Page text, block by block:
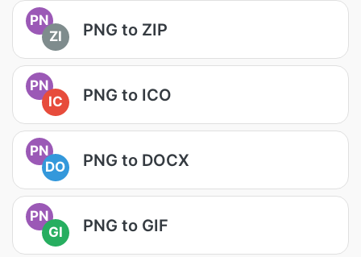
PN
ZI
PNG to ZIP
PN
IC
PNG to ICO
PN
DO
PNG to DOCX
PN
GI
PNG to GIF